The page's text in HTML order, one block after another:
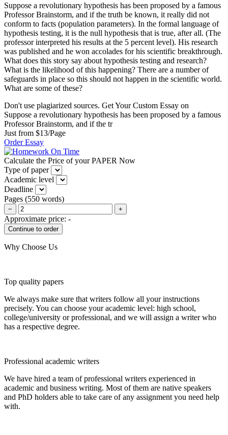
Suppose a revolutionary hypothesis has been proposed by a famous
Professor Brainstorm, and if the truth be known, it really did not
conform to facts (population parameters). In the formal language of
hypothesis testing, it is the null hypothesis that is true, after all. (The
professor interpreted his results at the 5 percent level). His research
was published and he won accolades for his scientific breakthrough.
What does this story say about hypothesis testing and research?
What is the likelihood of this happening? There are a number of
safeguards in place so this should not happen in the scientific world.
What are some of these?
Don't use plagiarized sources. Get Your Custom Essay on
Suppose a revolutionary hypothesis has been proposed by a famous
Professor Brainstorm, and if the tr
Just from $13/Page
Order Essay
Calculate the Price of your PAPER Now
Type of paper
Academic level
Deadline
Pages (550 words)
− +
Approximate price: -
Why Choose Us
Top quality papers
We always make sure that writers follow all your instructions
precisely. You can choose your academic level: high school,
college/university or professional, and we will assign a writer who
has a respective degree.
Professional academic writers
We have hired a team of professional writers experienced in
academic and business writing. Most of them are native speakers
and PhD holders able to take care of any assignment you need help
with.